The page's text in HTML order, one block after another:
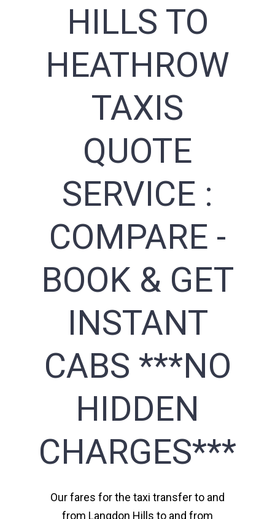
HILLS TO
HEATHROW
TAXIS
QUOTE
SERVICE :
COMPARE -
BOOK & GET
INSTANT
CABS ***NO
HIDDEN
CHARGES***
Our fares for the taxi transfer to and
from Langdon Hills to and from